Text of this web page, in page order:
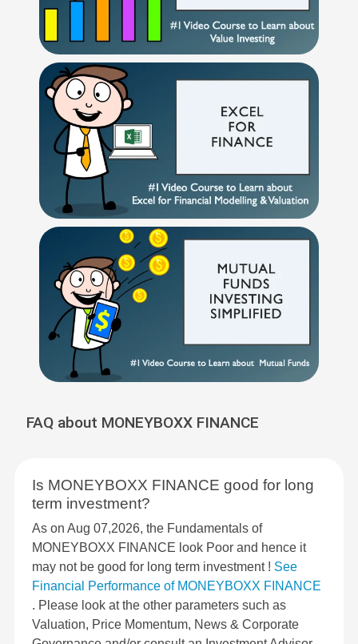
FAQ about MONEYBOXX FINANCE
Is MONEYBOXX FINANCE good for long
term investment?
As on Aug 07,2026, the Fundamentals of
MONEYBOXX FINANCE look Poor and hence it
may not be good for long term investment ! See
Financial Performance of MONEYBOXX FINANCE
. Please look at the other parameters such as
Valuation, Price Momentum, News & Corporate